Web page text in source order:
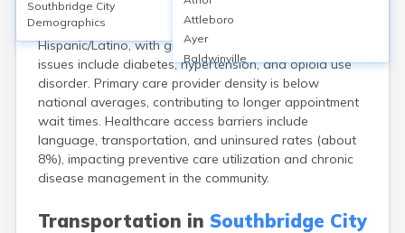
insurance (2021), with MassHealth being the largest
public provider. The city’s population (~17,740) is 46%
Hispanic/Latino, with growing diversity. Common health
issues include diabetes, hypertension, and opioid use
disorder. Primary care provider density is below
national averages, contributing to longer appointment
wait times. Healthcare access barriers include
language, transportation, and uninsured rates (about
8%), impacting preventive care utilization and chronic
disease management in the community.
Transportation in Southbridge City
Southbridge City
Demographics
Attleboro
Ayer
Baldwinville
Barnstable
Barre
Belchertown
Bellingham
Belmont
Beverly
Boston